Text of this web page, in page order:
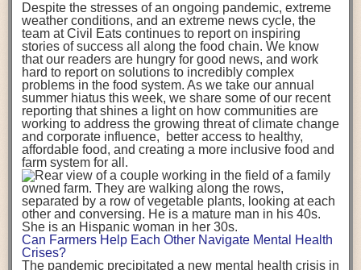
over a third of global food-miles emissions. This new significantly higher
estimate of their transport emissions is nearly twice what is emitted
during their production -though it should be noted that production
emissions for fruits and vegetables are relatively low compared to other
foods The highest carbon emissions in the study were still attributed to
beef.
A hypothetical scenario where food imports were completely replaced
with domestic supply was modelled in the study. While an intervention
like this would be impossible in a real world setting, the model provided
useful insights. A wholly domestic food consumption scenario would
reduce food-miles emissions by 0.27 Gigatonnes of CO2 equivalent and
food production emissions by 0.11 Gigatonnes of CO2 equivalent.
Unsurprisingly, affluent counties have the highest global food transport
emissions. Just by containing food chains within high-income countries,
the model found it would reduce transport emissions by 0.24 Gigatonnes
of CO2 equivalent and production emissions by 0.39 Gigatonnes of CO2
equivalent.
Despite the stresses of an ongoing pandemic, extreme
weather conditions, and an extreme news cycle, the
team at Civil Eats continues to report on inspiring
stories of success all along the food chain. We know
that our readers are hungry for good news, and work
hard to report on solutions to incredibly complex
problems in the food system. As we take our annual
summer hiatus this week, we share some of our recent
reporting that shines a light on how communities are
working to address the growing threat of climate change
and corporate influence, better access to healthy,
affordable food, and creating a more inclusive food and
farm system for all.
Can Farmers Help Each Other Navigate Mental Health
Crises?
The pandemic precipitated a new mental health crisis in